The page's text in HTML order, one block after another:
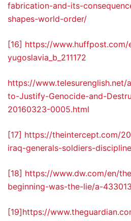
fabrication-and-its-
shapes-world-order/
[16] https://
yugoslavia_b_211172
https://www.telesurenglish.net/
to-Justify-Genocide-and-
20160323-0005.html
[17] https://theintercept.com/
iraq-generals-soldiers-
[18] https://www.dw.com/en/
beginning-was-the-lie/a-
[19]https://